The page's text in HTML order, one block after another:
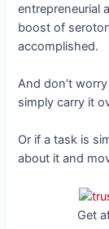
entrepreneurial
boost of
accomplished.
And don’t
simply carry it
Or if a task is
about it and
Get